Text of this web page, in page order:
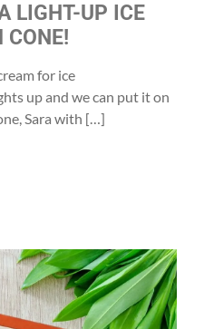
LIGHT-UP ICE
CONE!
for ice
up and we can put it on
Sara with […]